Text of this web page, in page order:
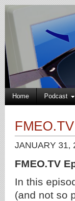
Home Podcast
JANUARY 31,
FMEO.TV
In this
(and not so